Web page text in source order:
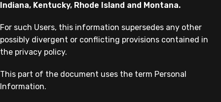
Indiana, Kentucky, Rhode Island and Montana.
For such Users, this information supersedes any other
possibly divergent or conflicting provisions contained in
the privacy policy.
This part of the document uses the term Personal
Information.